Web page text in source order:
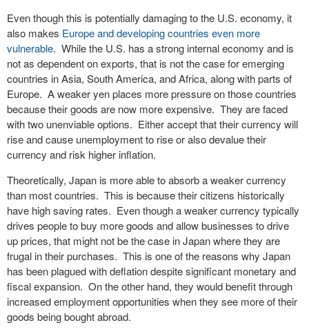
Even though this is potentially damaging to the U.S. economy, it
also makes Europe and developing countries even more
vulnerable. While the U.S. has a strong internal economy and is
not as dependent on exports, that is not the case for emerging
countries in Asia, South America, and Africa, along with parts of
Europe. A weaker yen places more pressure on those countries
because their goods are now more expensive. They are faced
with two unenviable options. Either accept that their currency will
rise and cause unemployment to rise or also devalue their
currency and risk higher inflation.
Theoretically, Japan is more able to absorb a weaker currency
than most countries. This is because their citizens historically
have high saving rates. Even though a weaker currency typically
drives people to buy more goods and allow businesses to drive
up prices, that might not be the case in Japan where they are
frugal in their purchases. This is one of the reasons why Japan
has been plagued with deflation despite significant monetary and
fiscal expansion. On the other hand, they would benefit through
increased employment opportunities when they see more of their
goods being bought abroad.